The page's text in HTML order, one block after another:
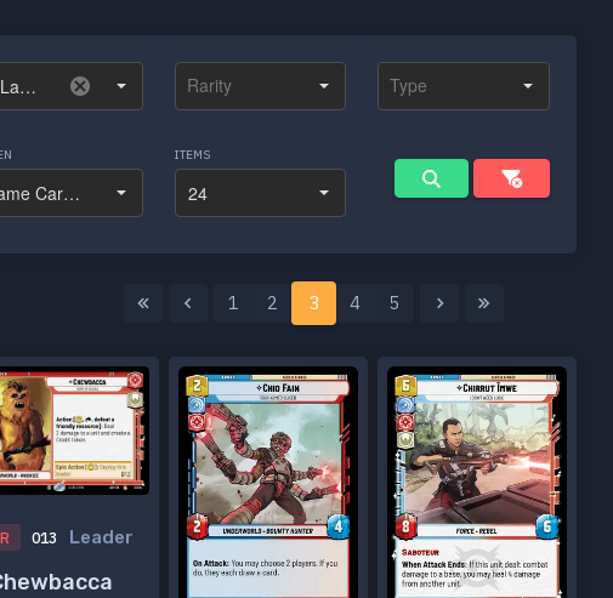
ITEMS
1 2 3 4 5
R 013 Leader